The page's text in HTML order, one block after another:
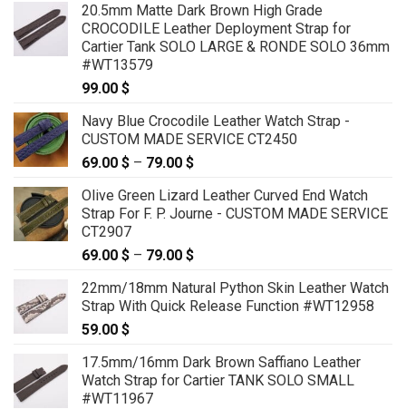
20.5mm Matte Dark Brown High Grade
CROCODILE Leather Deployment Strap for
Cartier Tank SOLO LARGE & RONDE SOLO 36mm
#WT13579
99.00 $
Navy Blue Crocodile Leather Watch Strap -
CUSTOM MADE SERVICE CT2450
69.00 $ – 79.00 $
69.00 $
through
Olive Green Lizard Leather Curved End Watch
Strap For F. P. Journe - CUSTOM MADE SERVICE
CT2907
69.00 $ – 79.00 $
69.00 $
through
22mm/18mm Natural Python Skin Leather Watch
Strap With Quick Release Function #WT12958
59.00 $
17.5mm/16mm Dark Brown Saffiano Leather
Watch Strap for Cartier TANK SOLO SMALL
#WT11967